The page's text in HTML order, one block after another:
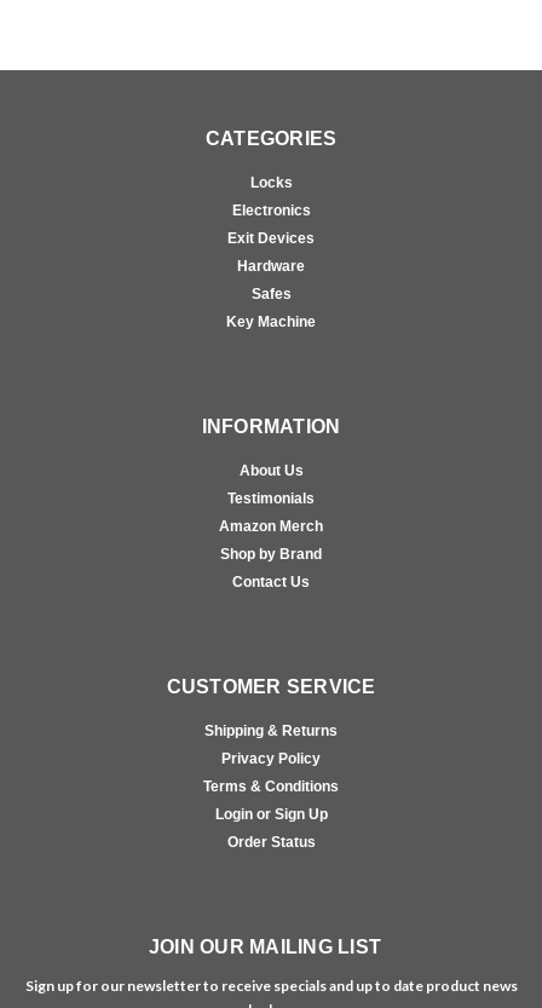
CATEGORIES
Locks
Electronics
Exit Devices
Hardware
Safes
Key Machine
INFORMATION
About Us
Testimonials
Amazon Merch
Shop by Brand
Contact Us
CUSTOMER SERVICE
Shipping & Returns
Privacy Policy
Terms & Conditions
Login or Sign Up
Order Status
JOIN OUR MAILING LIST
Sign up for our newsletter to receive specials and up to date product news